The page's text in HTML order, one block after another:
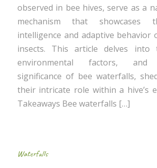
observed in bee hives, serve as a
mechanism that showcases
intelligence and adaptive behavior
insects. This article delves into
environmental factors, and
significance of bee waterfalls,
their intricate role within a hive’s
Takeaways Bee waterfalls […]
Waterfalls